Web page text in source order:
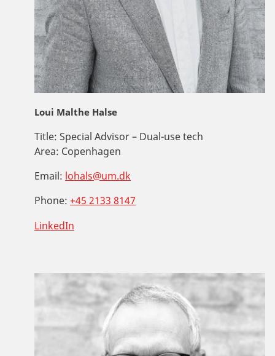
Loui Malthe Halse
Title: Special Advisor – Dual-use tech
Area: Copenhagen
Email: lohals@um.dk
Phone: +45 2133 8147
LinkedIn